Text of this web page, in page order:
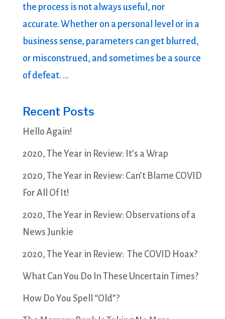
the process is not always useful, nor
accurate. Whether on a personal level or in a
business sense, parameters can get blurred,
or misconstrued, and sometimes be a source
of defeat. ...
Recent Posts
Hello Again!
2020, The Year in Review: It’s a Wrap
2020, The Year in Review: Can’t Blame COVID
For All Of It!
2020, The Year in Review: Observations of a
News Junkie
2020, The Year in Review: The COVID Hoax?
What Can You Do In These Uncertain Times?
How Do You Spell “Old”?